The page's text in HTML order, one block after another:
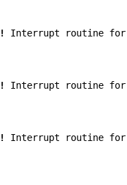
! Interrupt routine for
! Interrupt routine for
! Interrupt routine for